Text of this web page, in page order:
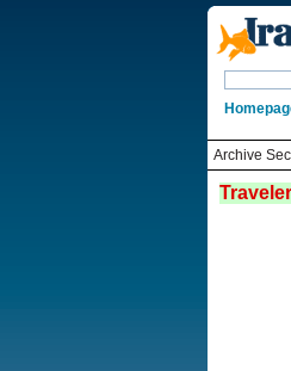
Archive